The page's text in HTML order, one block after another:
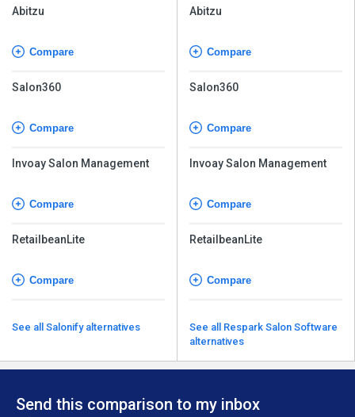
Abitzu
Compare
Salon360
Compare
Invoay Salon Management
Compare
RetailbeanLite
Compare
See all Salonify alternatives
Abitzu
Compare
Salon360
Compare
Invoay Salon Management
Compare
RetailbeanLite
Compare
See all Respark Salon Software
alternatives
Send this comparison to my inbox